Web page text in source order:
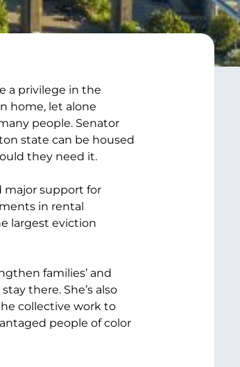
a privilege in the
home, let alone
people. Senator
state can be housed
they need it.
major support for
in rental
largest eviction
families’ and
there. She’s also
collective work to
people of color